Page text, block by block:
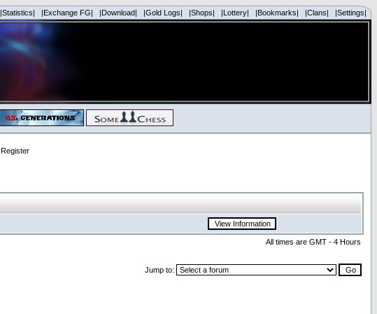
|Statistics| |Exchange FG| |Download| |Gold Logs| |Shops| |Lottery| |Bookmarks| |Clans| |Settings|
Register
All times are GMT - 4 Hours
Jump to: